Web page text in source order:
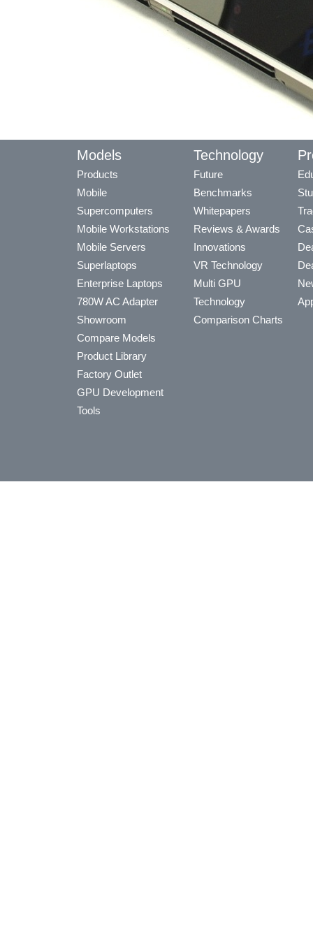
Models
Products
Mobile
Supercomputers
Mobile Workstations
Mobile Servers
Superlaptops
Enterprise Laptops
780W AC Adapter
Showroom
Compare Models
Product Library
Factory Outlet
GPU Development
Tools
Technology
Future
Benchmarks
Whitepapers
Reviews & Awards
Innovations
VR Technology
Multi GPU
Technology
Comparison Charts